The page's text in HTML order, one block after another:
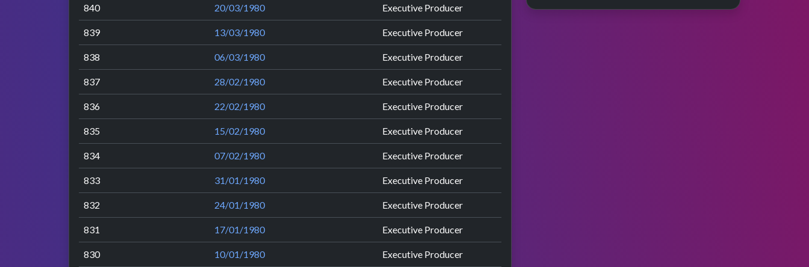
840 20/03/1980 Executive Producer
839 13/03/1980 Executive Producer
838 06/03/1980 Executive Producer
837 28/02/1980 Executive Producer
836 22/02/1980 Executive Producer
835 15/02/1980 Executive Producer
834 07/02/1980 Executive Producer
833 31/01/1980 Executive Producer
832 24/01/1980 Executive Producer
831 17/01/1980 Executive Producer
830 10/01/1980 Executive Producer